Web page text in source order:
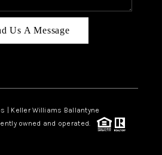
Us A Message
| Keller Williams Ballantyne
owned and operated.